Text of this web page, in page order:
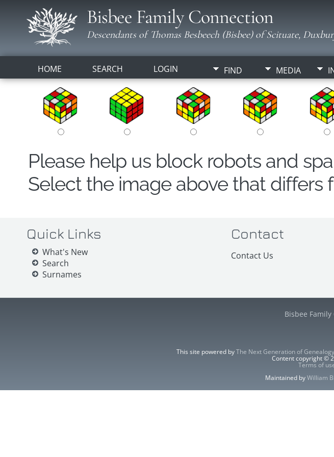
Bisbee Family Connection
Descendants of Thomas Besbeech (Bisbee) of Scituate,
HOME SEARCH LOGIN FIND MEDIA
Please help us block robots and
Select the image above that differs
Quick Links
What's New
Search
Surnames
Contact
Contact Us
Bisbee
This site powered byThe Next Generation of
Content copyright ©
Terms of
Maintained byWilliam